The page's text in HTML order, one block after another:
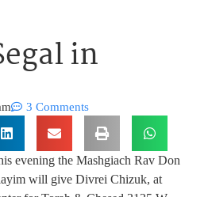
in
3 Comments
evening the Mashgiach Rav Don
will give Divrei Chizuk, at